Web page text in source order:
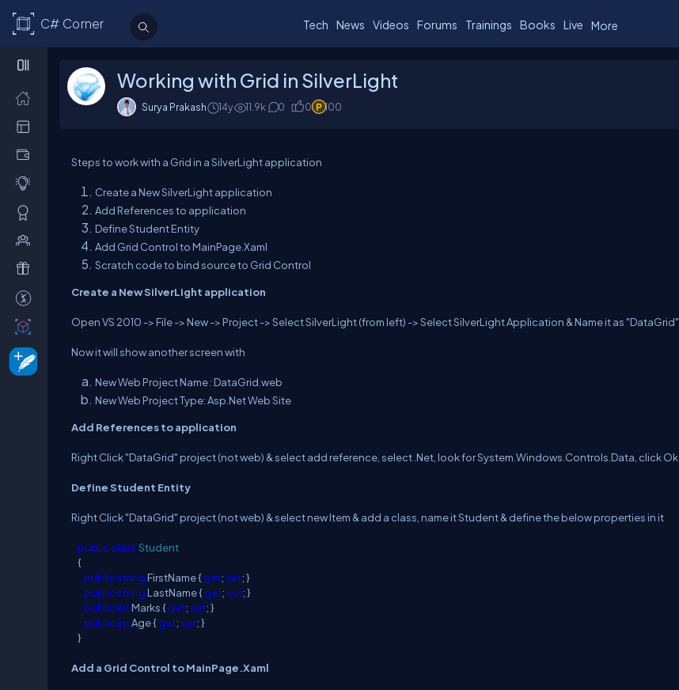
C# Corner Tech News Videos Forums Trainings Books Live More
Working with Grid in SilverLight
Surya Prakash 14y 11.9k 0 0 100
Steps to work with a Grid in a SilverLight application
Create a New SilverLight application
Add References to application
Define Student Entity
Add Grid Control to MainPage.Xaml
Scratch code to bind source to Grid Control
Create a New SilverLight application
Open VS 2010 -> File -> New -> Project -> Select SilverLight (from left) -> Select SilverLight Application & Name it as "DataGrid"
Now it will show another screen with
New Web Project Name : DataGrid.web
New Web Project Type: Asp.Net Web Site
Add References to application
Right Click "DataGrid" project (not web) & select add reference, select .Net, look for System.Windows.Controls.Data, click Ok
Define Student Entity
Right Click "DataGrid" project (not web) & select new Item & add a class, name it Student & define the below properties in it
public classStudent
{
publicstring FirstName {get;set; }
publicstring LastName {get;set; }
public intMarks {get;set; }
public intAge {get;set; }
}
Add a Grid Control to MainPage.Xaml